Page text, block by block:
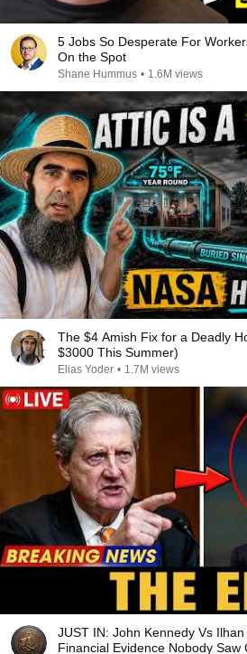
5 Jobs So Desperate For
On the Spot
Shane Hummus • 1.6M views
The $4 Amish Fix for a Deadly
$3000 This Summer)
Elias Yoder • 1.7M views
JUST IN: John Kennedy Vs
Financial Evidence Nobody Saw